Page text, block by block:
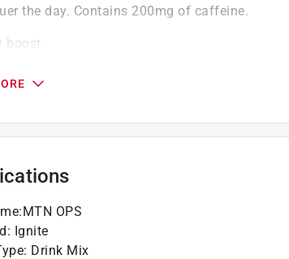
the day. Contains 200mg of caffeine.
boost
performance
physical activity
absolutely amazing
:MTN OPS
: Ignite
: Drink Mix